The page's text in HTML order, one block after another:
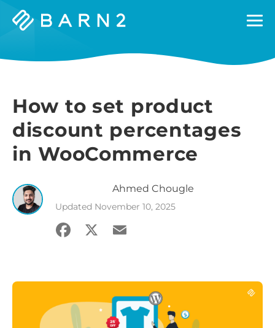
Barn2
How to set product
discount percentages
in WooCommerce
Ahmed Chougle
Updated November 10, 2025
Facebook
X Email